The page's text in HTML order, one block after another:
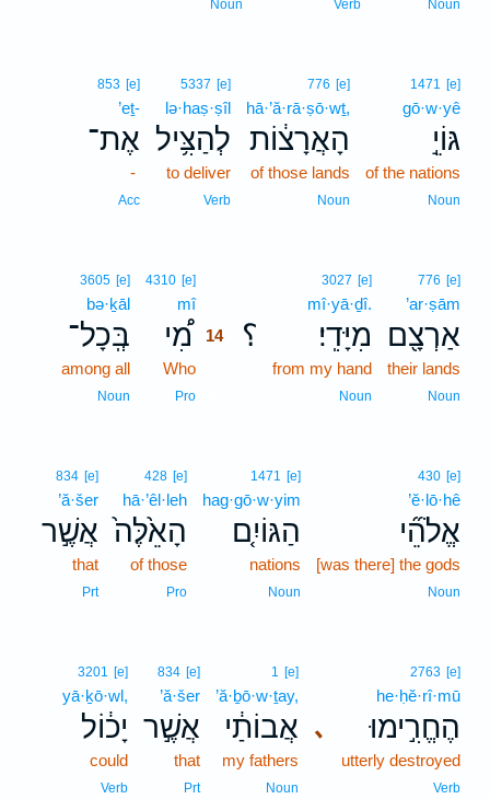
Noun
Verb
Noun
1471 [e]
gō·w·yê
גּוֹיֵ֣
of the nations
Noun
776 [e]
hā·’ă·rā·ṣō·wṯ,
הָאֲרָצ֔וֹת
of those lands
Noun
5337 [e]
lə·haṣ·ṣîl
לְהַצִּ֥יל
to deliver
Verb
853 [e]
’eṯ-
אֶת־
-
Acc
776 [e]
’ar·ṣām
אַרְצָ֖ם
their lands
Noun
؟
3027 [e]
mî·yā·ḏî.
מִיָּדִֽי׃
from my hand
Noun
4310 [e]
mî14
מִ֠י 14
Who
Pro
3605 [e]
bə·ḵāl
בְּֽכָל־
among all
Noun
430 [e]
’ĕ·lō·hê
אֱלֹהֵ֞י
[was there] the gods
Noun
1471 [e]
hag·gō·w·yim
הַגּוֹיִ֤ם
nations
Noun
428 [e]
hā·’êl·leh
הָאֵ֙לֶּה֙
of those
Pro
834 [e]
’ă·šer
אֲשֶׁ֣ר
that
Prt
､
2763 [e]
he·ḥĕ·rî·mū
הֶחֱרִ֣ימוּ
utterly destroyed
Verb
1 [e]
’ă·ḇō·w·ṯay,
אֲבוֹתַ֔י
my fathers
Noun
834 [e]
’ă·šer
אֲשֶׁ֣ר
that
Prt
3201 [e]
yā·ḵō·wl,
יָכ֔וֹל
could
Verb